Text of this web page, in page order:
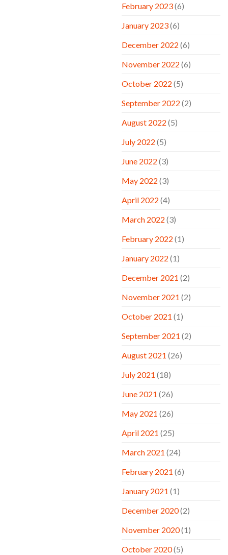
February 2023(6)
January 2023(6)
December 2022 (6)
November 2022 (6)
October 2022 (5)
September 2022 (2)
August 2022 (5)
July 2022 (5)
June 2022 (3)
May 2022 (3)
April 2022 (4)
March 2022 (3)
February 2022 (1)
January 2022 (1)
December 2021 (2)
November 2021 (2)
October 2021 (1)
September 2021 (2)
August 2021 (26)
July 2021 (18)
June 2021 (26)
May 2021 (26)
April 2021 (25)
March 2021 (24)
February 2021 (6)
January 2021 (1)
December 2020(2)
November 2020(1)
October 2020(5)